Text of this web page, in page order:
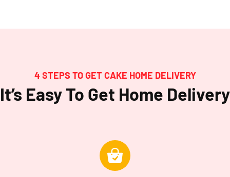
4 STEPS TO GET CAKE HOME DELIVERY
It’s Easy To Get Home Delivery